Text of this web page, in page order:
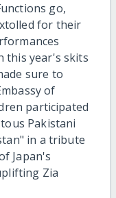
go,
for their
this year's skits
sure to
of
participated
Pakistani
in a tribute
Japan's
Zia